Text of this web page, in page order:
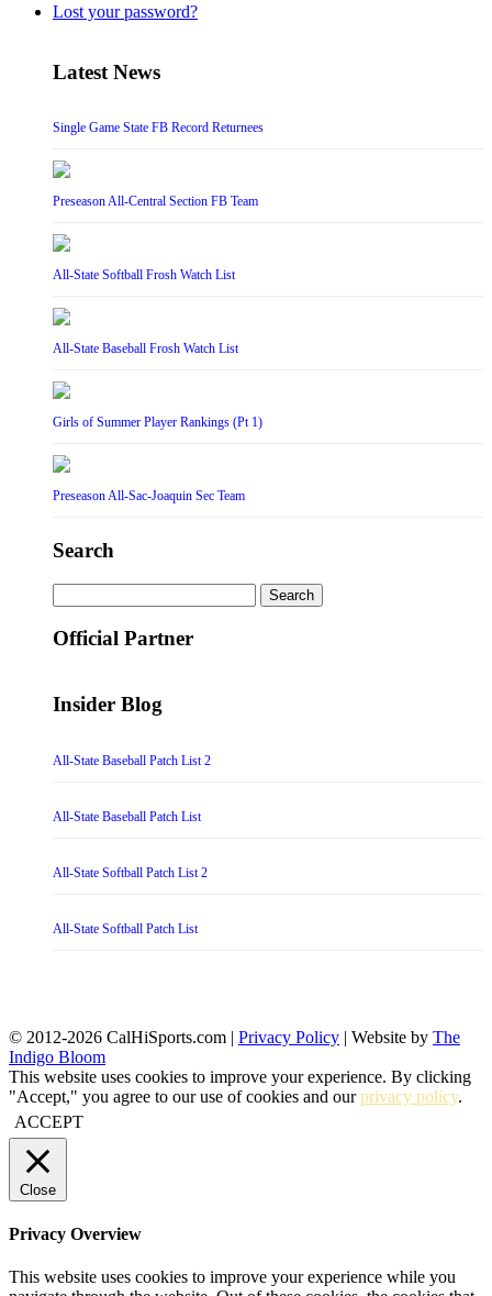
Lost your password?
Latest News
Single Game State FB Record Returnees
Preseason All-Central Section FB Team
All-State Softball Frosh Watch List
All-State Baseball Frosh Watch List
Girls of Summer Player Rankings (Pt 1)
Preseason All-Sac-Joaquin Sec Team
Search
for:
Official Partner
Insider Blog
All-State Baseball Patch List 2
All-State Baseball Patch List
All-State Softball Patch List 2
All-State Softball Patch List
© 2012-2026 CalHiSports.com | Privacy Policy | Website by The
Indigo Bloom
This website uses cookies to improve your experience. By clicking
"Accept," you agree to our use of cookies and ourprivacy policy.
ACCEPT
Close
Privacy Overview
This website uses cookies to improve your experience while you